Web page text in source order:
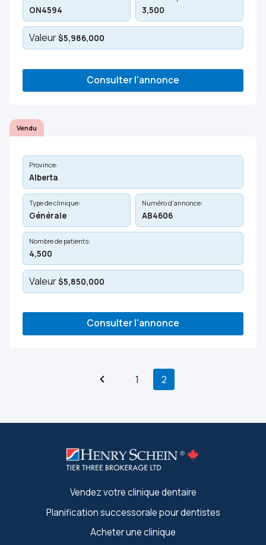
ON4594 3,500
Valeur$5,986,000
Consulter l'annonce
Vendu
Province:
Alberta
Type de clinique:
Générale
Numéro d'annonce:
AB4606
Nombre de patients:
4,500
Valeur$5,850,000
Consulter l'annonce
1 2
Vendez votre clinique dentaire
Planification successorale pour dentistes
Acheter une clinique